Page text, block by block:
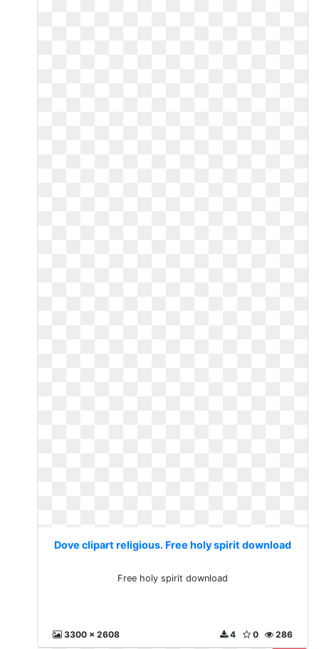
Dove clipart religious. Free holy spirit download
Free holy spirit download
3300 x 2608 286
0
4